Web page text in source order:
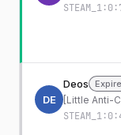
DE
Deos
[Little Anti-